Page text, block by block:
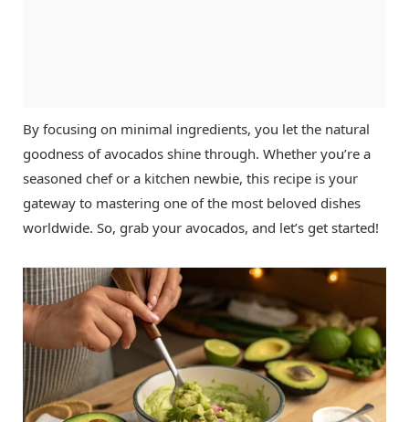
By focusing on minimal ingredients, you let the natural
goodness of avocados shine through. Whether you’re a
seasoned chef or a kitchen newbie, this recipe is your
gateway to mastering one of the most beloved dishes
worldwide. So, grab your avocados, and let’s get started!